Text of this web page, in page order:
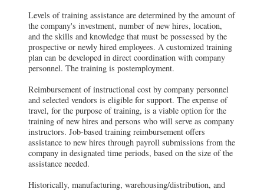
Levels of training assistance are determined by the amount of
the company's investment, number of new hires, location,
and the skills and knowledge that must be possessed by the
prospective or newly hired employees. A customized training
plan can be developed in direct coordination with company
personnel. The training is postemployment.
Reimbursement of instructional cost by company personnel
and selected vendors is eligible for support. The expense of
travel, for the purpose of training, is a viable option for the
training of new hires and persons who will serve as company
instructors. Job-based training reimbursement offers
assistance to new hires through payroll submissions from the
company in designated time periods, based on the size of the
assistance needed.
Historically, manufacturing, warehousing/distribution, and